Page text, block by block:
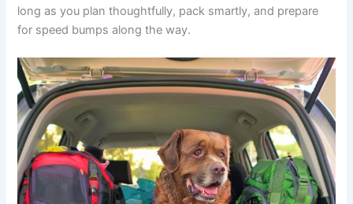
long as you plan thoughtfully, pack smartly, and prepare
for speed bumps along the way.